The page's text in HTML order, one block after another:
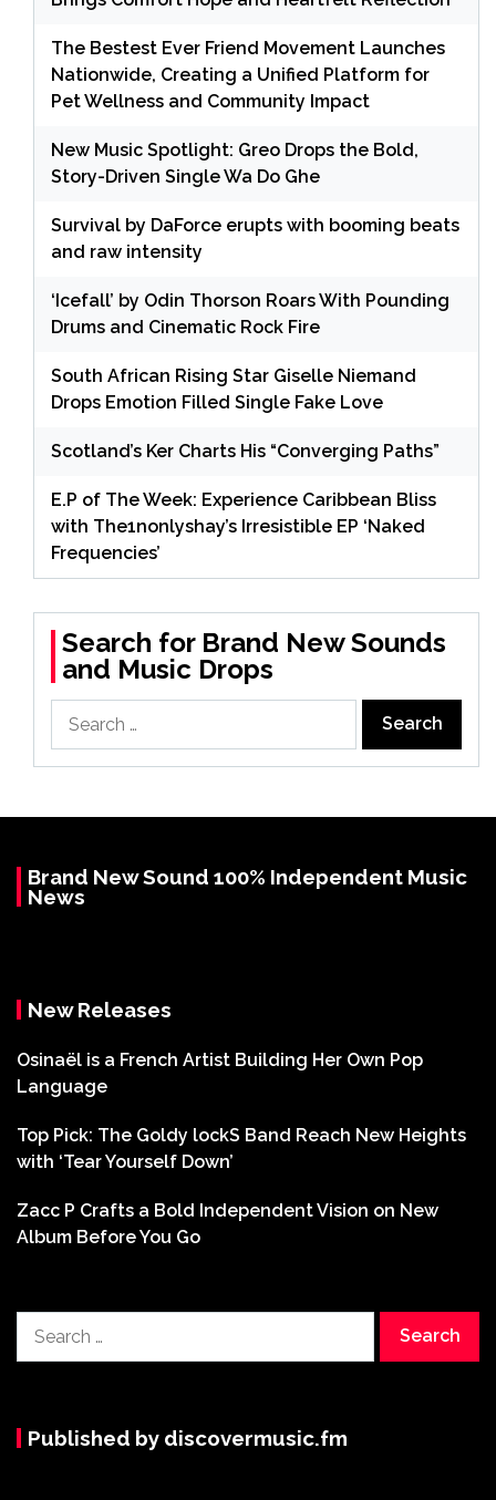
The Bestest Ever Friend Movement Launches
Nationwide, Creating a Unified Platform for
Pet Wellness and Community Impact
New Music Spotlight: Greo Drops the Bold,
Story-Driven Single Wa Do Ghe
Survival by DaForce erupts with booming beats
and raw intensity
‘Icefall’ by Odin Thorson Roars With Pounding
Drums and Cinematic Rock Fire
South African Rising Star Giselle Niemand
Drops Emotion Filled Single Fake Love
Scotland’s Ker Charts His “Converging Paths”
E.P of The Week: Experience Caribbean Bliss
with The1nonlyshay’s Irresistible EP ‘Naked
Frequencies’
Search for Brand New Sounds
and Music Drops
for:
Brand New Sound 100% Independent Music
News
New Releases
Osinaël is a French Artist Building Her Own Pop
Language
Top Pick: The Goldy lockS Band Reach New Heights
with ‘Tear Yourself Down’
Zacc P Crafts a Bold Independent Vision on New
Album Before You Go
for:
Published by discovermusic.fm